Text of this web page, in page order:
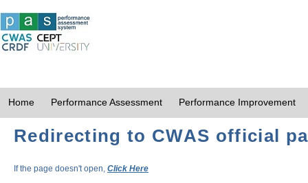
Home Performance Assessment Performance Improvement
Redirecting to CWAS official
If the page doesn't open, Click Here